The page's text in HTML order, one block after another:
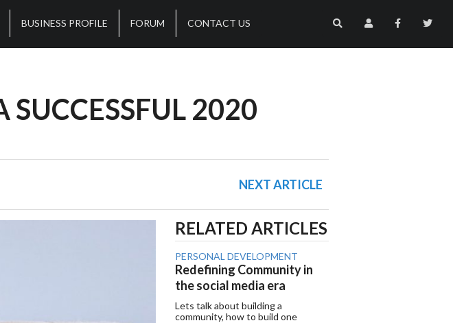
BUSINESS PROFILE FORUM CONTACT US
2020
NEXT ARTICLE
RELATED ARTICLES
PERSONAL DEVELOPMENT
Redefining Community in
the social media era
Lets talk about building a
community, how to build one